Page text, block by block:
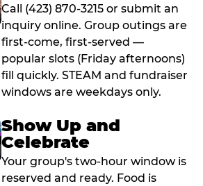
Call (423) 870-3215 or submit an
inquiry online. Group outings are
first-come, first-served —
popular slots (Friday afternoons)
fill quickly. STEAM and fundraiser
windows are weekdays only.
Show Up and
Celebrate
Your group's two-hour window is
reserved and ready. Food is